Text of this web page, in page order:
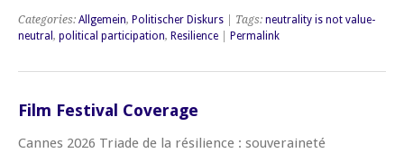
Categories: Allgemein, Politischer Diskurs | Tags: neutrality is not value-
neutral , political participation, Resilience Permalink
Film Festival Coverage
Cannes 2026 Triade de la résilience : souveraineté